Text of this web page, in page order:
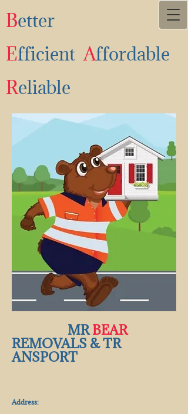
Better
EfficientAffordable
Reliable
​​ MRBEAR
REMOVALS & TR​
ANSPORT
Address: